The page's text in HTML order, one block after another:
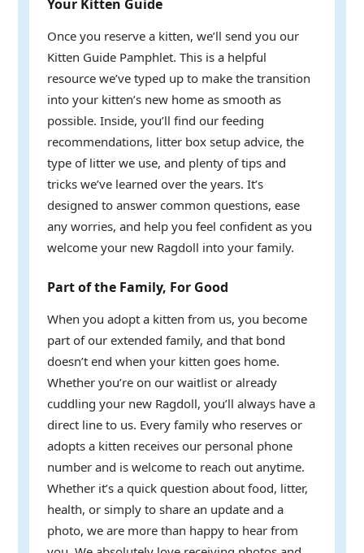
Your Kitten Guide
Once you reserve a kitten, we’ll send you our
Kitten Guide Pamphlet. This is a helpful
resource we’ve typed up to make the transition
into your kitten’s new home as smooth as
possible. Inside, you’ll find our feeding
recommendations, litter box setup advice, the
type of litter we use, and plenty of tips and
tricks we’ve learned over the years. It’s
designed to answer common questions, ease
any worries, and help you feel confident as you
welcome your new Ragdoll into your family.
Part of the Family, For Good
When you adopt a kitten from us, you become
part of our extended family, and that bond
doesn’t end when your kitten goes home.
Whether you’re on our waitlist or already
cuddling your new Ragdoll, you’ll always have a
direct line to us. Every family who reserves or
adopts a kitten receives our personal phone
number and is welcome to reach out anytime.
Whether it’s a quick question about food, litter,
health, or simply to share an update and a
photo, we are more than happy to hear from